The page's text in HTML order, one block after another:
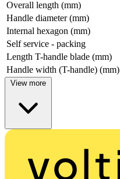
Overall length (mm)
Handle diameter (mm)
Internal hexagon (mm)
Self service - packing
Length T-handle blade (mm)
Handle width (T-handle) (mm)
View more